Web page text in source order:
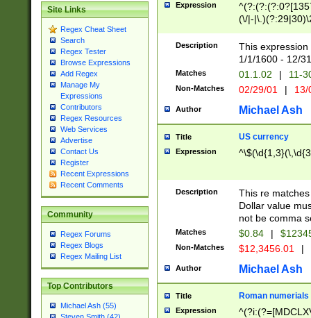
Site Links
Regex Cheat Sheet
Search
Regex Tester
Browse Expressions
Add Regex
Manage My
Expressions
Contributors
Regex Resources
Web Services
Advertise
Contact Us
Register
Recent Expressions
Recent Comments
Community
Regex Forums
Regex Blogs
Regex Mailing List
Top Contributors
Michael Ash (55)
Expression
(\/|-
(?:1[0-2]))(\/|-
\d{2})$
Description
This
1/1/1600 - 12/
Matches 01.1.02 | 11-
Non-Matches 02/29/01 |
Author Michael Ash
Title US currency
Expression
Description
This re
Dollar value
not be comma
Matches $0.84 |
Non-Matches $12,3456.01 |
Author Michael Ash
Title Roman numerials
Expression